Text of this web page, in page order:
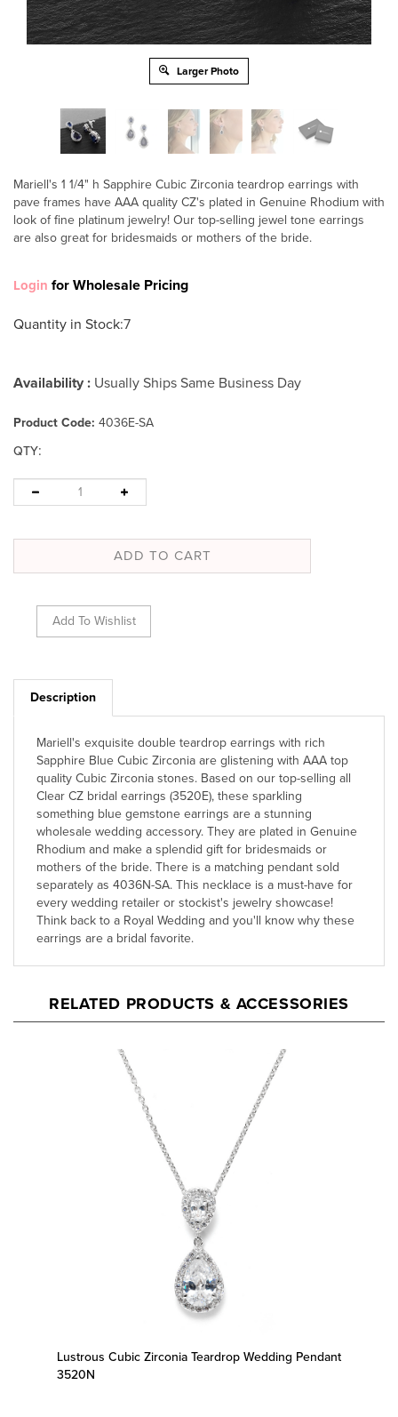
Larger Photo
Mariell's 1 1/4" h Sapphire Cubic Zirconia teardrop earrings with
pave frames have AAA quality CZ's plated in Genuine Rhodium with
look of fine platinum jewelry! Our top-selling jewel tone earrings
are also great for bridesmaids or mothers of the bride.
Login for Wholesale Pricing
Quantity in Stock:7
Availability : Usually Ships Same Business Day
Product Code: 4036E-SA
QTY:
Description
Sapphire Blue Cubic Zirconia are glistening with AAA top
quality Cubic Zirconia stones. Based on our top-selling all
Clear CZ bridal earrings (3520E), these sparkling
something blue gemstone earrings are a stunning
wholesale wedding accessory. They are plated in Genuine
Rhodium and make a splendid gift for bridesmaids or
mothers of the bride. There is a matching pendant sold
separately as 4036N-SA. This necklace is a must-have for
every wedding retailer or stockist's jewelry showcase!
Think back to a Royal Wedding and you'll know why these
earrings are a bridal favorite.
3520N